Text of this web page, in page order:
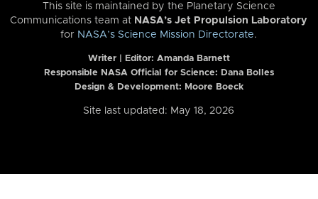
This site is maintained by the Planetary Science
Communications team at NASA’s Jet Propulsion Laboratory
for NASA’s Science Mission Directorate.
Writer | Editor: Amanda Barnett
Responsible NASA Official for Science: Dana Bolles
Design & Development: Moore Boeck
Site last updated: May 18, 2026